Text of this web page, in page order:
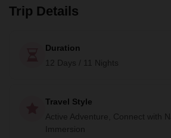
Trip Details
Duration
12 Days / 11 Nights
Travel Style
Active Adventure, Connect with
Immersion